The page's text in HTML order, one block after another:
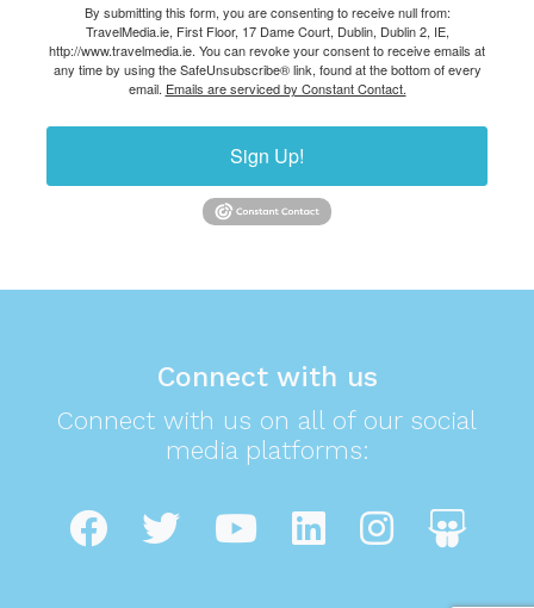
By submitting this form, you are consenting to receive null from:
TravelMedia.ie, First Floor, 17 Dame Court, Dublin, Dublin 2, IE,
http://www.travelmedia.ie. You can revoke your consent to receive emails at
any time by using the SafeUnsubscribe® link, found at the bottom of every
email. Emails are serviced by Constant Contact.
Sign Up!
Connect with us
Connect with us on all of our social
media platforms: